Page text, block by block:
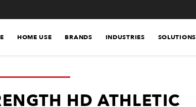
HOME USE BRANDS INDUSTRIES SOLUTIONS
HD ATHLETIC